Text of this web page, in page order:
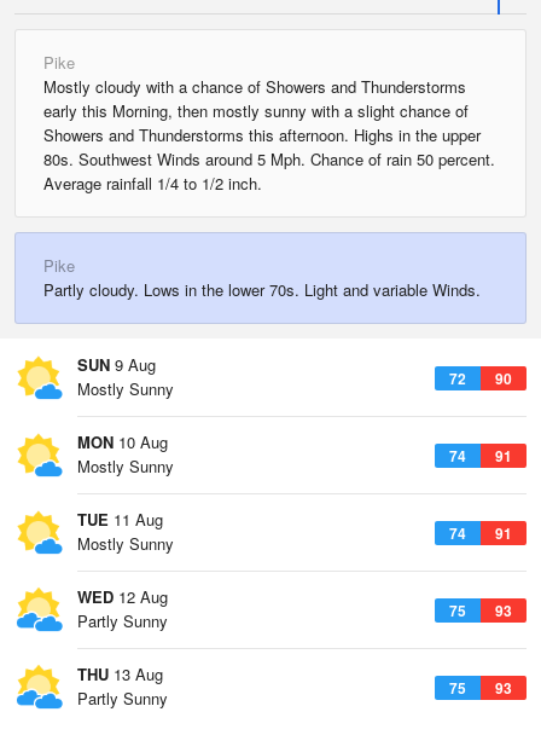
Pike
Mostly cloudy with a chance of Showers and Thunderstorms
early this Morning, then mostly sunny with a slight chance of
Showers and Thunderstorms this afternoon. Highs in the upper
80s. Southwest Winds around 5 Mph. Chance of rain 50 percent.
Average rainfall 1/4 to 1/2 inch.
Pike
Partly cloudy. Lows in the lower 70s. Light and variable Winds.
SUN 9 Aug
72 90
Mostly Sunny
MON 10 Aug
74 91
Mostly Sunny
TUE 11 Aug
74 91
Mostly Sunny
WED 12 Aug
75 93
Partly Sunny
THU 13 Aug
75 93
Partly Sunny